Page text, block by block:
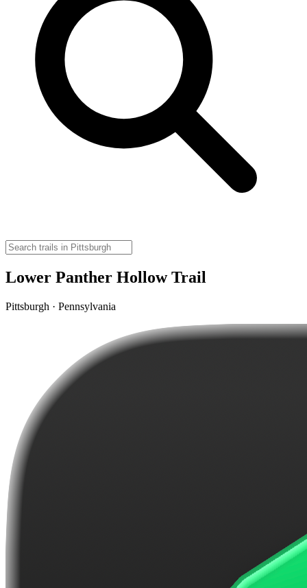
Lower Panther Hollow Trail
Pittsburgh · Pennsylvania